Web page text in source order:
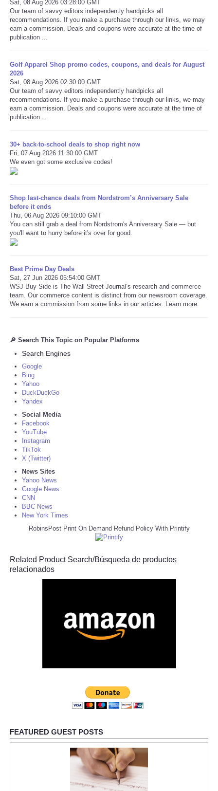
Sat, 08 Aug 2026 03:28:00 GMT
Our team of savvy editors independently handpicks all
recommendations. If you make a purchase through our links, we may
earn a commission. Deals and coupons were accurate at the time of
publication ...
Golf Apparel Shop promo codes, coupons, and deals for August
2026
Sat, 08 Aug 2026 02:30:00 GMT
Our team of savvy editors independently handpicks all
recommendations. If you make a purchase through our links, we may
earn a commission. Deals and coupons were accurate at the time of
publication ...
30+ back-to-school deals to shop right now
Fri, 07 Aug 2026 11:30:00 GMT
We even got some exclusive codes!
Shop last-chance deals from Nordstrom’s Anniversary Sale
before it ends
Thu, 06 Aug 2026 09:10:00 GMT
You can still grab a deal from Nordstrom's Anniversary Sale — but
you'll want to hurry before it's over for good.
Best Prime Day Deals
Sat, 27 Jun 2026 05:54:00 GMT
WSJ Buy Side is The Wall Street Journal’s research and commerce
team. Our commerce content is distinct from our newsroom coverage.
We earn a commission from some links in our articles. Learn more.
🔎 Search This Topic on Popular Platforms
Search Engines
Google
Bing
Yahoo
DuckDuckGo
Yandex
Social Media
Facebook
YouTube
Instagram
TikTok
X (Twitter)
News Sites
Yahoo News
Google News
CNN
BBC News
New York Times
RobinsPost Print On Demand Refund Policy With Printify
Related Product Search/Búsqueda de productos
relacionados
FEATURED GUEST POSTS